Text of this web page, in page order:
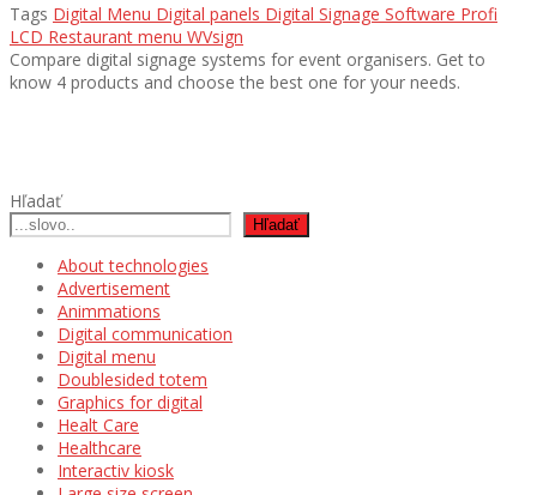
Tags Digital Menu Digital panels Digital Signage Software Profi
LCD Restaurant menu WVsign
Compare digital signage systems for event organisers. Get to
know 4 products and choose the best one for your needs.
Hľadať
Hľadať
About technologies
Advertisement
Animmations
Digital communication
Digital menu
Doublesided totem
Graphics for digital
Healt Care
Healthcare
Interactiv kiosk